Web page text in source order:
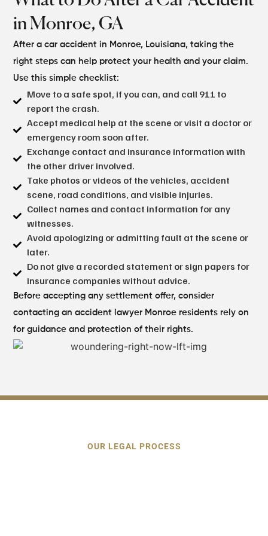
in Monroe, GA
After a car accident in Monroe, Louisiana, taking the
right steps can help protect your health and your claim.
Use this simple checklist:
Move to a safe spot, if you can, and call 911 to
report the crash.
Accept medical help at the scene or visit a doctor or
emergency room soon after.
Exchange contact and insurance information with
the other driver involved.
Take photos or videos of the vehicles, accident
scene, road conditions, and visible injuries.
Collect names and contact information for any
witnesses.
Avoid apologizing or admitting fault at the scene or
later.
Do not give a recorded statement or sign papers for
insurance companies without advice.
Before accepting any settlement offer, consider
contacting an accident lawyer Monroe residents rely on
for guidance and protection of their rights.
OUR LEGAL PROCESS